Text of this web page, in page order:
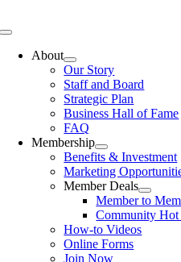
to
Toggle
NavigationAbout
Our Story
Staff and Board
Strategic Plan
Business Hall of Fame
FAQ
Membership
Benefits & Investment
Marketing
Member Deals
Member to
Community Hot
How-to Videos
Online Forms
Join Now